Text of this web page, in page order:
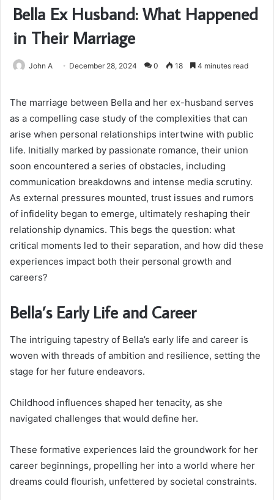
Bella Ex Husband: What Happened
in Their Marriage
John A December 28, 2024 0 18 4 minutes read
The marriage between Bella and her ex-husband serves
as a compelling case study of the complexities that can
arise when personal relationships intertwine with public
life. Initially marked by passionate romance, their union
soon encountered a series of obstacles, including
communication breakdowns and intense media scrutiny.
As external pressures mounted, trust issues and rumors
of infidelity began to emerge, ultimately reshaping their
relationship dynamics. This begs the question: what
critical moments led to their separation, and how did these
experiences impact both their personal growth and
careers?
Bella’s Early Life and Career
The intriguing tapestry of Bella’s early life and career is
woven with threads of ambition and resilience, setting the
stage for her future endeavors.
Childhood influences shaped her tenacity, as she
navigated challenges that would define her.
These formative experiences laid the groundwork for her
career beginnings, propelling her into a world where her
dreams could flourish, unfettered by societal constraints.